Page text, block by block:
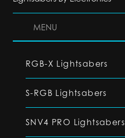
MENU
RGB-X Lightsabers
S-RGB Lightsabers
SNV4 PRO Lightsabers